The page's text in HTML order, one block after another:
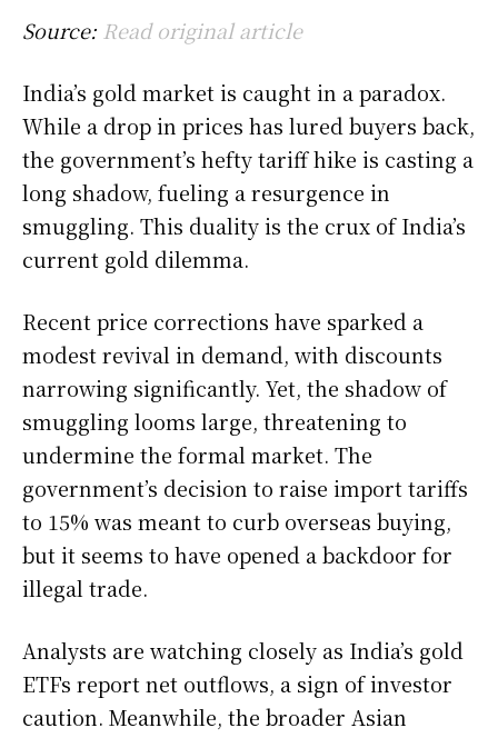
Source: Read original article
India’s gold market is caught in a paradox.
While a drop in prices has lured buyers back,
the government’s hefty tariff hike is casting a
long shadow, fueling a resurgence in
smuggling. This duality is the crux of India’s
current gold dilemma.
Recent price corrections have sparked a
modest revival in demand, with discounts
narrowing significantly. Yet, the shadow of
smuggling looms large, threatening to
undermine the formal market. The
government’s decision to raise import tariffs
to 15% was meant to curb overseas buying,
but it seems to have opened a backdoor for
illegal trade.
Analysts are watching closely as India’s gold
ETFs report net outflows, a sign of investor
caution. Meanwhile, the broader Asian